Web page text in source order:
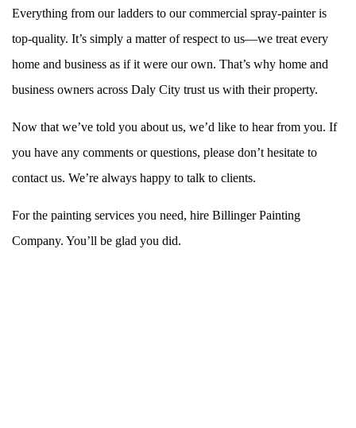
Everything from our ladders to our commercial spray-painter is
top-quality. It’s simply a matter of respect to us––we treat every
home and business as if it were our own. That’s why home and
business owners across Daly City trust us with their property.
Now that we’ve told you about us, we’d like to hear from you. If
you have any comments or questions, please don’t hesitate to
contact us. We’re always happy to talk to clients.
For the painting services you need, hire Billinger Painting
Company. You’ll be glad you did.